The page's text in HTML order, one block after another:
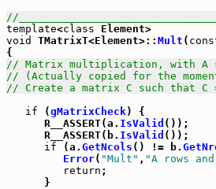
//
template<class
void
TMatrixT<Element>:: Mult (
// Matrix multiplication, with A
// (Actually copied for the
// Create a matrix C such that C
if (gMatrixCheck) {
      R__ASSERT(a.
IsValid ());
      R__ASSERT(b.
IsValid ());
if (a. GetNcols () != b.
Error( "Mult" , "A rows
return ;
      }